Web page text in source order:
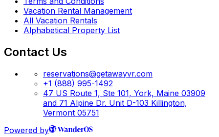
Vacation Rental Management
All Vacation Rentals
Alphabetical Property List
Contact Us
reservations@getawayvr.com
+1 (888) 995-1492
47 US Route 1, Ste 101, York, Maine 03909
and 71 Alpine Dr. Unit D-103 Killington,
Vermont 05751
Powered by